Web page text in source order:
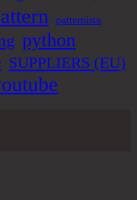
patternista
python
SUPPLIERS (EU)